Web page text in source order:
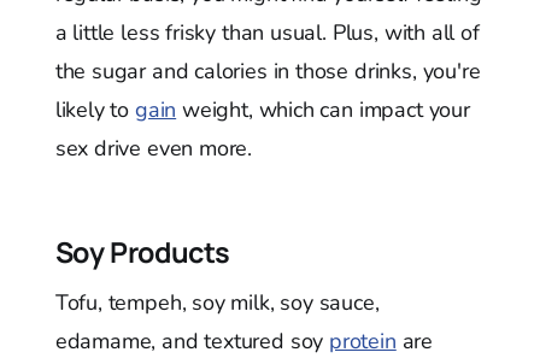
a little less frisky than usual. Plus, with all of
the sugar and calories in those drinks, you're
likely to gain weight, which can impact your
sex drive even more.
Soy Products
Tofu, tempeh, soy milk, soy sauce,
edamame, and textured soy protein are